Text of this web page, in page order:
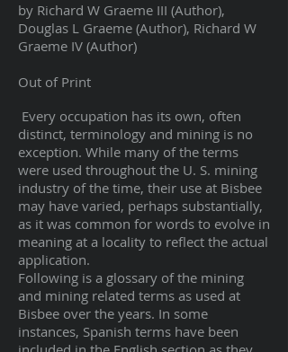
by Richard W Graeme III (Author),
Douglas L Graeme (Author), Richard W
Graeme IV (Author)
Out of Print
Every occupation has its own, often
distinct, terminology and mining is no
exception. While many of the terms
were used throughout the U. S. mining
industry of the time, their use at Bisbee
may have varied, perhaps substantially,
as it was common for words to evolve in
meaning at a locality to reflect the actual
application.
Following is a glossary of the mining
and mining related terms as used at
Bisbee over the years. In some
instances, Spanish terms have been